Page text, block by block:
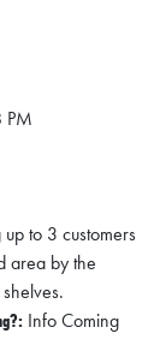
PM
to 3 customers
area by the
Info Coming